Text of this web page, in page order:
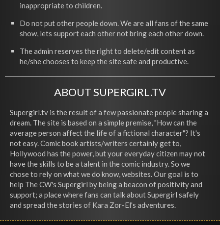
inappropriate to children.
Do not put other people down. We are all fans of the same
show, lets support each other not bring each other down.
The admin reserves the right to delete/edit content as
he/she chooses to keep the site safe and productive.
ABOUT SUPERGIRL.TV
Supergirl.tv is the result of a few passionate people sharing a
dream. The site is based on a simple premise, "How can the
average person affect the life of a fictional character"? It's
not easy. Comic book artists/writers certainly get to,
Hollywood has the power, but your everyday citizen may not
have the skills to be a talent in the comic industry. So we
chose to rely on what we do know, websites. Our goal is to
help The CW's Supergirl by being a beacon of positivity and
support; a place where fans can talk about Supergirl safely
and spread the stories of Kara Zor-El's adventures.